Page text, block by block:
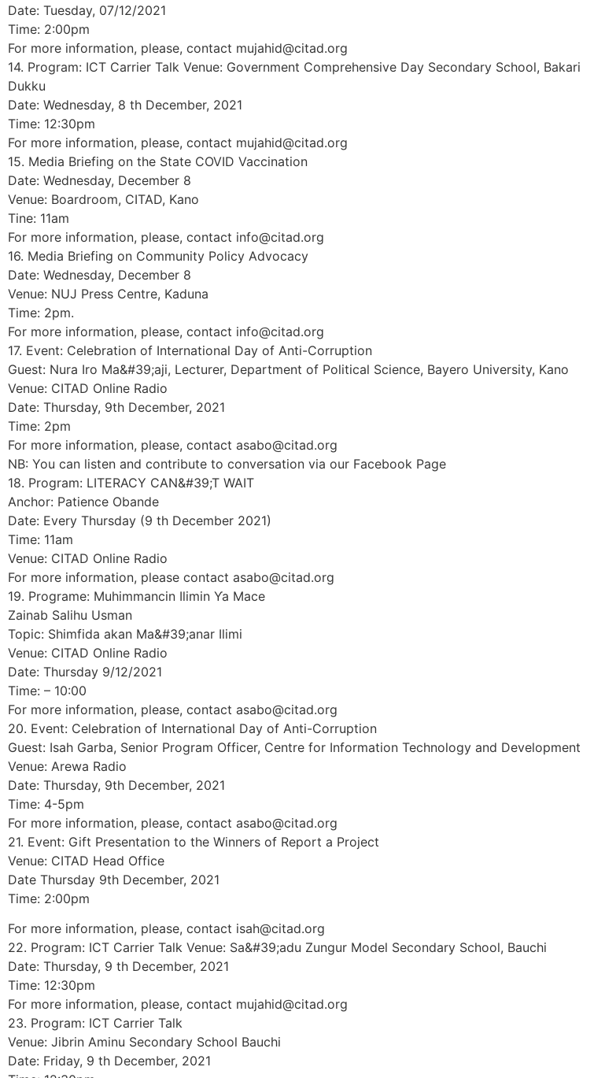
Date: Tuesday, 07/12/2021
Time: 2:00pm
For more information, please, contact mujahid@citad.org
14. Program: ICT Carrier Talk Venue: Government Comprehensive Day Secondary School, Bakari
Dukku
Date: Wednesday, 8 th December, 2021
Time: 12:30pm
For more information, please, contact mujahid@citad.org
15. Media Briefing on the State COVID Vaccination
Date: Wednesday, December 8
Venue: Boardroom, CITAD, Kano
Tine: 11am
For more information, please, contact info@citad.org
16. Media Briefing on Community Policy Advocacy
Date: Wednesday, December 8
Venue: NUJ Press Centre, Kaduna
Time: 2pm.
For more information, please, contact info@citad.org
17. Event: Celebration of International Day of Anti-Corruption
Guest: Nura Iro Ma&#39;aji, Lecturer, Department of Political Science, Bayero University, Kano
Venue: CITAD Online Radio
Date: Thursday, 9th December, 2021
Time: 2pm
For more information, please, contact asabo@citad.org
NB: You can listen and contribute to conversation via our Facebook Page
18. Program: LITERACY CAN&#39;T WAIT
Anchor: Patience Obande
Date: Every Thursday (9 th December 2021)
Time: 11am
Venue: CITAD Online Radio
For more information, please contact asabo@citad.org
19. Programe: Muhimmancin Ilimin Ƴa Mace
Zainab Salihu Usman
Topic: Shimfida akan Ma&#39;anar Ilimi
Venue: CITAD Online Radio
Date: Thursday 9/12/2021
Time: – 10:00
For more information, please, contact asabo@citad.org
20. Event: Celebration of International Day of Anti-Corruption
Guest: Isah Garba, Senior Program Officer, Centre for Information Technology and Development
Venue: Arewa Radio
Date: Thursday, 9th December, 2021
Time: 4-5pm
For more information, please, contact asabo@citad.org
21. Event: Gift Presentation to the Winners of Report a Project
Venue: CITAD Head Office
Date Thursday 9th December, 2021
Time: 2:00pm
For more information, please, contact isah@citad.org
22. Program: ICT Carrier Talk Venue: Sa&#39;adu Zungur Model Secondary School, Bauchi
Date: Thursday, 9 th December, 2021
Time: 12:30pm
For more information, please, contact mujahid@citad.org
23. Program: ICT Carrier Talk
Venue: Jibrin Aminu Secondary School Bauchi
Date: Friday, 9 th December, 2021